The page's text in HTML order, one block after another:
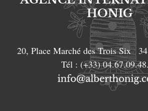
HONIG
20, Place Marché des Trois Six
Tél : (+33)